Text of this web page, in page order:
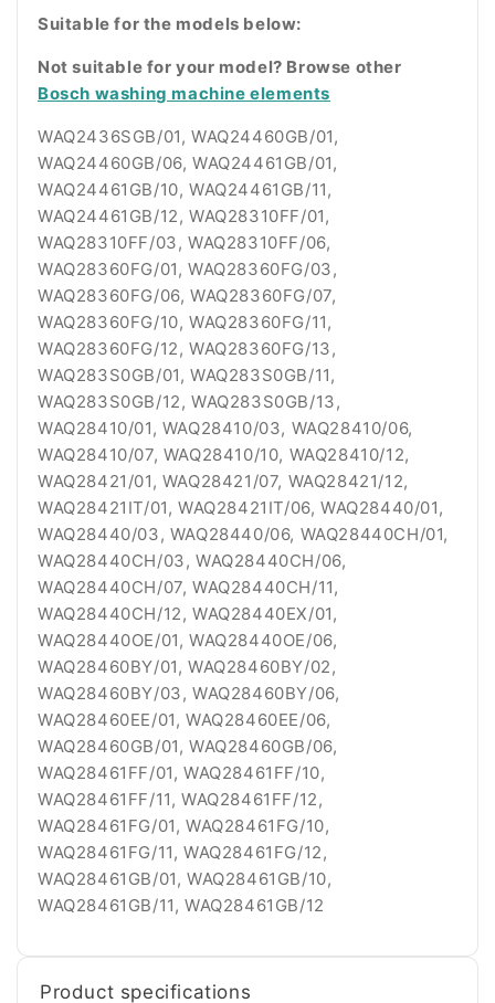
Suitable for the models below:
Not suitable for your model? Browse other
Bosch washing machine elements
WAQ2436SGB/01, WAQ24460GB/01,
WAQ24460GB/06, WAQ24461GB/01,
WAQ24461GB/10, WAQ24461GB/11,
WAQ24461GB/12, WAQ28310FF/01,
WAQ28310FF/03, WAQ28310FF/06,
WAQ28360FG/01, WAQ28360FG/03,
WAQ28360FG/06, WAQ28360FG/07,
WAQ28360FG/10, WAQ28360FG/11,
WAQ28360FG/12, WAQ28360FG/13,
WAQ283S0GB/01, WAQ283S0GB/11,
WAQ283S0GB/12, WAQ283S0GB/13,
WAQ28410/01, WAQ28410/03, WAQ28410/06,
WAQ28410/07, WAQ28410/10, WAQ28410/12,
WAQ28421/01, WAQ28421/07, WAQ28421/12,
WAQ28421IT/01, WAQ28421IT/06, WAQ28440/01,
WAQ28440/03, WAQ28440/06, WAQ28440CH/01,
WAQ28440CH/03, WAQ28440CH/06,
WAQ28440CH/07, WAQ28440CH/11,
WAQ28440CH/12, WAQ28440EX/01,
WAQ28440OE/01, WAQ28440OE/06,
WAQ28460BY/01, WAQ28460BY/02,
WAQ28460BY/03, WAQ28460BY/06,
WAQ28460EE/01, WAQ28460EE/06,
WAQ28460GB/01, WAQ28460GB/06,
WAQ28461FF/01, WAQ28461FF/10,
WAQ28461FF/11, WAQ28461FF/12,
WAQ28461FG/01, WAQ28461FG/10,
WAQ28461FG/11, WAQ28461FG/12,
WAQ28461GB/01, WAQ28461GB/10,
WAQ28461GB/11, WAQ28461GB/12
Product specifications